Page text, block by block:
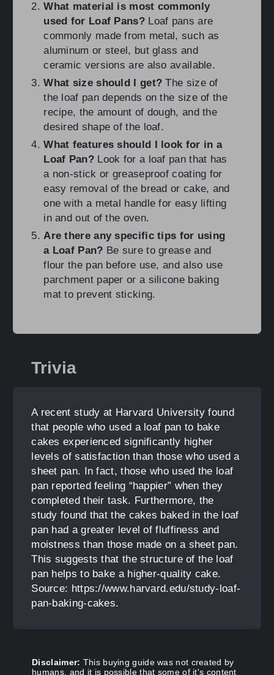
What material is most commonly
used for Loaf Pans?Loaf pans are
commonly made from metal, such as
aluminum or steel, but glass and
ceramic versions are also available.
What size should I get? The size of
the loaf pan depends on the size of the
recipe, the amount of dough, and the
desired shape of the loaf.
What features should I look for in a
Loaf Pan?Look for a loaf pan that has
a non-stick or greaseproof coating for
easy removal of the bread or cake, and
one with a metal handle for easy lifting
in and out of the oven.
Are there any specific tips for using
a Loaf Pan? Be sure to grease and
flour the pan before use, and also use
parchment paper or a silicone baking
mat to prevent sticking.
Trivia
A recent study at Harvard University found
that people who used a loaf pan to bake
cakes experienced significantly higher
levels of satisfaction than those who used a
sheet pan. In fact, those who used the loaf
pan reported feeling “happier” when they
completed their task. Furthermore, the
study found that the cakes baked in the loaf
pan had a greater level of fluffiness and
moistness than those made on a sheet pan.
This suggests that the structure of the loaf
pan helps to bake a higher-quality cake.
Source: https://www.harvard.edu/study-loaf-
pan-baking-cakes.
Disclaimer: This buying guide was not created by
humans, and it is possible that some of it's content